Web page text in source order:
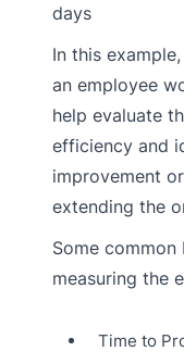
days
In this
an employee
help evaluate
efficiency and
improvement
extending the
Some common
measuring the
Time to